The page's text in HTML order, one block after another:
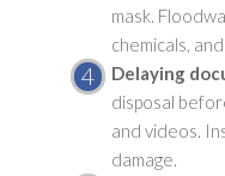
mask.
chemicals,
Delaying
disposal
and videos.
damage.